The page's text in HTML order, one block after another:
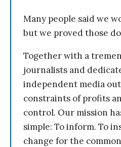
Many people said we
but we proved those
Together with a
journalists and
independent media
constraints of profits
control. Our mission
simple: To inform. To
change for the